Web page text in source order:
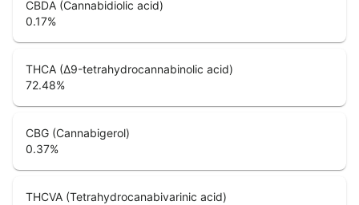
CBDA (Cannabidiolic acid)
0.17%
THCA (Δ9-tetrahydrocannabinolic acid)
72.48%
CBG (Cannabigerol)
0.37%
THCVA (Tetrahydrocanabivarinic acid)